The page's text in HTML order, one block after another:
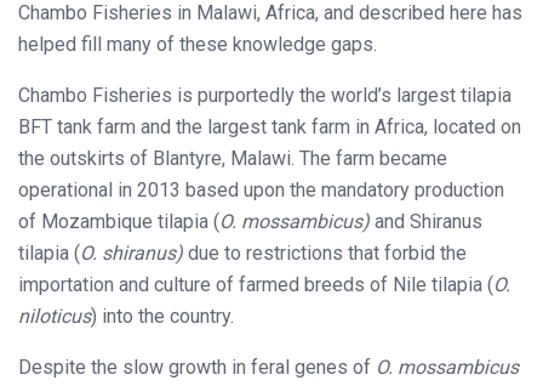
Chambo Fisheries in Malawi, Africa, and described here has
helped fill many of these knowledge gaps.
Chambo Fisheries is purportedly the world’s largest tilapia
BFT tank farm and the largest tank farm in Africa, located on
the outskirts of Blantyre, Malawi. The farm became
operational in 2013 based upon the mandatory production
of Mozambique tilapia (O. mossambicus) and Shiranus
tilapia (O. shiranus) due to restrictions that forbid the
importation and culture of farmed breeds of Nile tilapia (O.
niloticus) into the country.
Despite the slow growth in feral genes of O. mossambicus